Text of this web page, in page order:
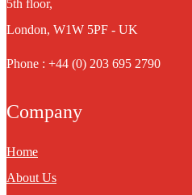
5th floor,
London, W1W 5PF - UK
Phone : +44 (0) 203 695 2790
Company
Home
About Us